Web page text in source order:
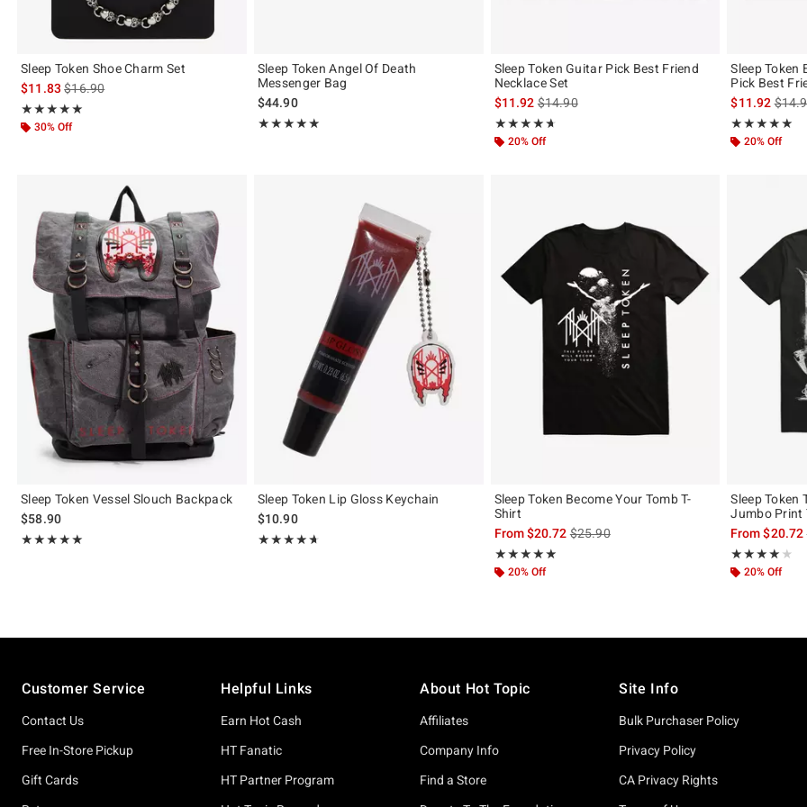
Sleep Token Shoe Charm Set
$11.83is sales price, the original price is
$16.90
★★★★★
Rating, 4.944 out of 5
★★★★★
30% Off
Sleep Token Angel Of Death
Messenger Bag
$44.90
★★★★★
Rating, 5 out of 5
★★★★★
Sleep Token Guitar Pick Best Friend
Necklace Set
$11.92is sales price, the original price is
$14.90
★★★★★
Rating, 4.673 out of 5
★★★★★
20% Off
Sleep Token
Pick Best
$11.92is
★★★★★
Rating, 4.889
★★★★★
20% Off
Sleep Token Vessel Slouch Backpack
$58.90
★★★★★
Rating, 5 out of 5
★★★★★
Sleep Token Lip Gloss Keychain
$10.90
★★★★★
Rating, 4.643 out of 5
★★★★★
Sleep Token Become Your Tomb T-
Shirt
From$20.72is sales price, the original price is
$25.90
★★★★★
Rating, 5 out of 5
★★★★★
20% Off
Sleep Token
Jumbo Print
From$20.72
★★★★★
Rating, 4 out of
★★★★★
20% Off
Customer Service
Contact Us
Free In-Store Pickup
Gift Cards
Helpful Links
Earn Hot Cash
HT Fanatic
HT Partner Program
About Hot Topic
Affiliates
Company Info
Find a Store
Site Info
Bulk Purchaser Policy
Privacy Policy
CA Privacy Rights